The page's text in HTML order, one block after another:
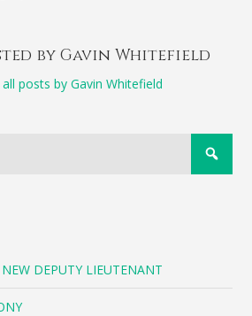
by Gavin Whitefield
all posts by Gavin Whitefield
DEPUTY LIEUTENANT